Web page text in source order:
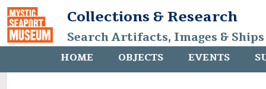
Collections & Research
Search Artifacts, Images &
HOME OBJECTS EVENTS